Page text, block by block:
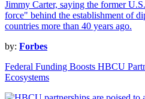
by: Forbes
Federal Funding Boosts HBCU
Ecosystems